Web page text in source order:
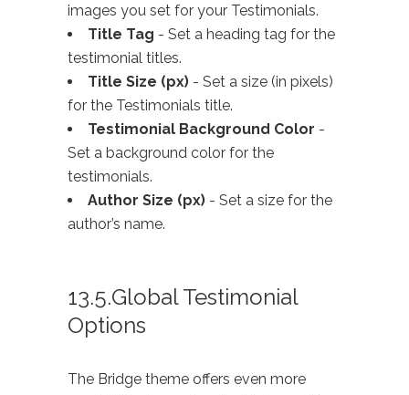
images you set for your Testimonials.
Title Tag - Set a heading tag for the
testimonial titles.
Title Size (px) - Set a size (in pixels)
for the Testimonials title.
Testimonial Background Color -
Set a background color for the
testimonials.
Author Size (px) - Set a size for the
author’s name.
13.5.Global Testimonial
Options
The Bridge theme offers even more